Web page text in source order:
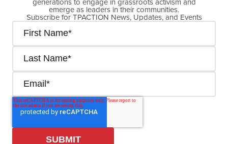
emerge as leaders in their communities.
Subscribe for TPACTION News, Updates, and Events